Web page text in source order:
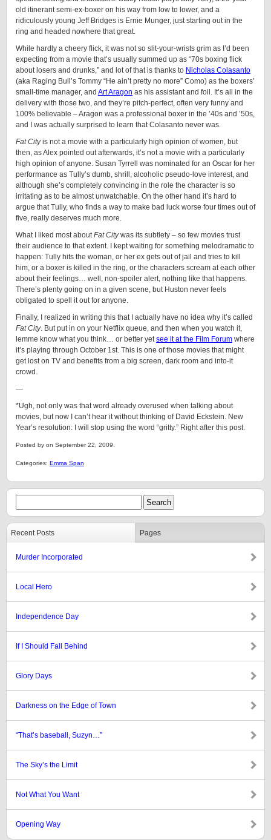
old itinerant semi-ex-boxer on his way from low to lower, and a
ridiculously young Jeff Bridges is Ernie Munger, just starting out in the
ring and headed nowhere that great.
While hardly a cheery flick, it was not so slit-your-wrists grim as I’d been
expecting from a movie that’s usually summed up as “70s boxing flick
about losers and drunks,” and lot of that is thanks to Nicholas Colasanto
(aka Raging Bull’s Tommy “He ain’t pretty no more” Como) as the boxers’
small-time manager, and Art Aragon as his assistant and foil. It’s all in the
delivery with those two, and they’re pitch-perfect, often very funny and
100% believable – Aragon was a professional boxer in the ’40s and ’50s,
and I was actually surprised to learn that Colasanto never was.
Fat Cityis not a movie with a particularly high opinion of women, but
then, as Alex pointed out afterwards, it’s not a movie with a particularly
high opinion of anyone. Susan Tyrrell was nominated for an Oscar for her
performance as Tully’s dumb, shrill, alcoholic pseudo-love interest, and
although she’s completely convincing in the role the character is so
irritating as to be almost unwatchable. On the other hand it’s hard to
argue that Tully, who finds a way to make bad luck worse four times out of
five, really deserves much more.
What I liked most aboutFat Citywas its subtlety – so few movies trust
their audience to that extent. I kept waiting for something melodramatic to
happen: Tully hits the woman, or her ex gets out of jail and tries to kill
him, or a boxer is killed in the ring, or the characters scream at each other
about their feelings… well, non-spoiler alert, nothing like that happens.
There’s plenty going on in a given scene, but Huston never feels
obligated to spell it out for anyone.
Finally, I realized in writing this that I actually have no idea why it’s called
Fat City. But put in on your Netflix queue, and then when you watch it,
lemme know what you think… or better yetsee it at the Film Forum where
it’s playing through October 1st. This is one of those movies that might
get lost on TV and benefits from a big screen, dark room and into-it
crowd.
—
*Ugh, not only was that word already overused when talking about
movies, but now I can’t hear it without thinking of David Eckstein. New
Year’s resolution: I will stop using the word “gritty.” Right after this post.
Posted by on September 22, 2009.
Categories: Emma Span
Recent Posts Pages
Murder Incorporated
Local Hero
Independence Day
If I Should Fall Behind
Glory Days
Darkness on the Edge of Town
“That’s baseball, Suzyn…”
The Sky’s the Limit
Not What You Want
Opening Way